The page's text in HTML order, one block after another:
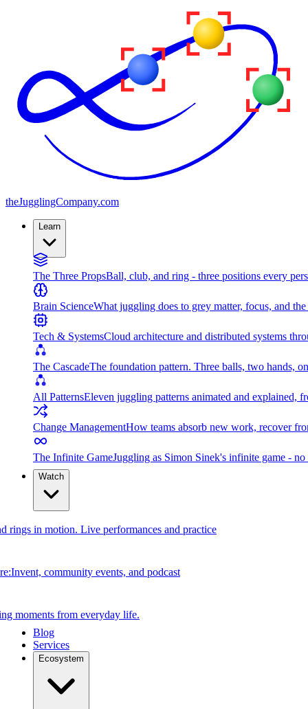
theJugglingCompany.com
Learn
The Three PropsBall, club, and ring - three positions every
Brain ScienceWhat juggling does to grey matter, focus, and
Tech & SystemsCloud architecture and distributed systems
The CascadeThe foundation pattern. Three balls, two hands,
All PatternsEleven juggling patterns animated and explained,
Change ManagementHow teams absorb new work, recover
The Infinite GameJuggling as Simon Sinek's infinite game -
Watch
rings in motion. Live performances and practice
community events, and podcast
moments from everyday life.
Blog
Services
Ecosystem